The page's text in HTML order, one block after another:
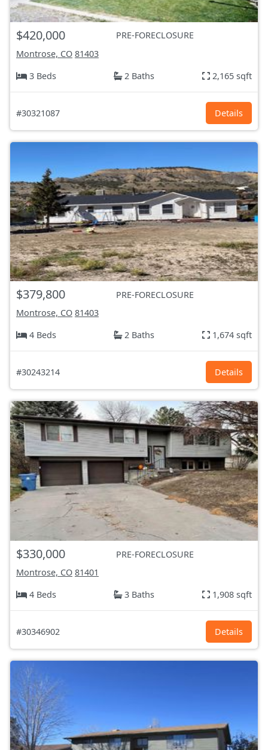
$420,000
PRE-FORECLOSURE
Montrose, CO 81403
3 Beds
2 Baths 2,165 sqft
#30321087 Details
$379,800
PRE-FORECLOSURE
Montrose, CO 81403
4 Beds
2 Baths 1,674 sqft
#30243214 Details
$330,000
PRE-FORECLOSURE
Montrose, CO 81401
4 Beds
3 Baths 1,908 sqft
#30346902 Details